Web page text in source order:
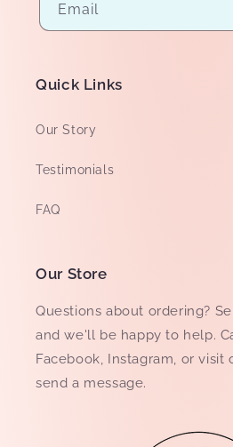
Email
Quick Links
Our Story
Testimonials
FAQ
Our Store
Questions about ordering?
and we'll be happy to help.
Facebook, Instagram, or visit
send a message.